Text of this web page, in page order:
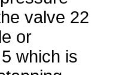
valve 22
or
which is